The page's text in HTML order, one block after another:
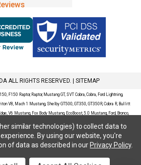
ALL RIGHTS RESERVED. | SITEMAP
F150 Raptor, Raptor, Mustang GT, SVT Cobra, Cobra, Ford Lightning,
V8, Mach 1 Mustang, Shelby GT500, GT350, GT350R, Cobra R, Bullitt
V6 Mustang, Fox Body Mustang, EcoBoost, 5.0 Mustang, Ford, Bronco,
Diamond, Outer Banks, Wildtrak, Sasquatch, Explorer, XLT, Limited, ST,
Mustang Mach-E, Select, California Route 1, Premium, GT, Escape, S,
Ford Fusion Sport, Ford Focus, Focus, RS, S, SE, SEL, SES, ST, Duratec,
SVT, LX, ZTS, ZTW, 2.0L EcoBoost, 2.3L EcoBoost, Ford Fiesta, Fiesta,
Duratorq, Ti-VCT are registered trademarks of Ford Motor Company.
similar technologies) to collect data to
By using our website, you're
of data as described in our Privacy Policy.